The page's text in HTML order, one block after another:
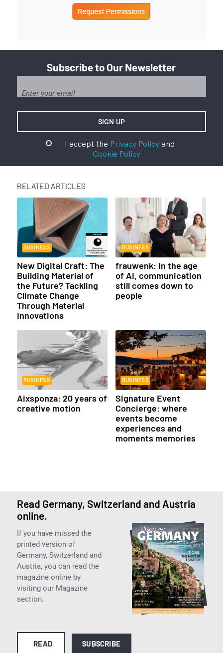
Subscribe to Our Newsletter
I accept the Privacy Policyand
Cookie Policy
RELATED ARTICLES
BUSINESS
New Digital Craft: The
Building Material of
the Future? Tackling
Climate Change
Through Material
Innovations
BUSINESS
frauwenk: In the age
of AI, communication
still comes down to
people
BUSINESS
Aixsponza: 20 years of
creative motion
BUSINESS
Signature Event
Concierge: where
events become
experiences and
moments memories
Read Germany, Switzerland and Austria
online.
If you have missed the
printed version of
Germany, Switzerland and
Austria, you can read the
magazine online by
visiting our Magazine
section.
READ SUBSCRIBE